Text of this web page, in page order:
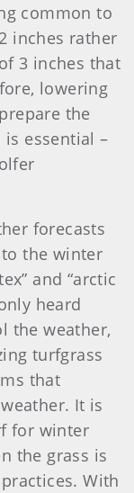
common to
inches rather
3 inches that
lowering
the
essential –
forecasts
the winter
and “arctic
heard
the weather,
turfgrass
that
It is
for winter
the grass is
With